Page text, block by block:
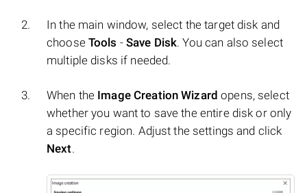
In the main window, select the target disk and
choose Tools -Save Disk. You can also select
multiple disks if needed.
When the Image Creation Wizard opens, select
whether you want to save the entire disk or only
a specific region. Adjust the settings and click
Next.